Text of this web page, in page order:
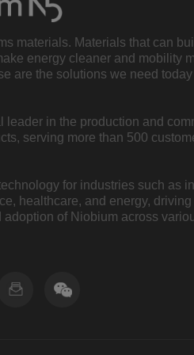
materials. Materials that can
energy cleaner and mobility
are the solutions we need
leader in the production and
serving more than 500
for industries such as
healthcare, and energy,
adoption of Niobium across